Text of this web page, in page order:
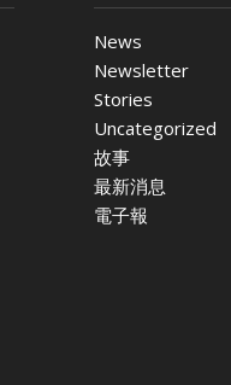
News
Newsletter
Stories
Uncategorized
故事
最新消息
電子報